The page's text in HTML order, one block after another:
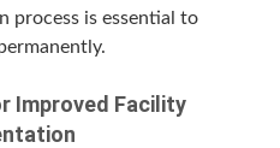
process is essen­tial to
Improved Facil­i­ty